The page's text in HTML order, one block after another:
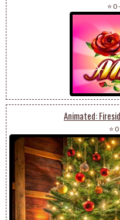
⭐ 0-
Animated:
⭐ 0